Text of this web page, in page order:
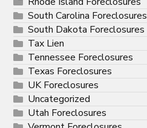
South Carolina Foreclosures
South Dakota Foreclosures
Tax Lien
Tennessee Foreclosures
Texas Foreclosures
UK Foreclosures
Uncategorized
Utah Foreclosures